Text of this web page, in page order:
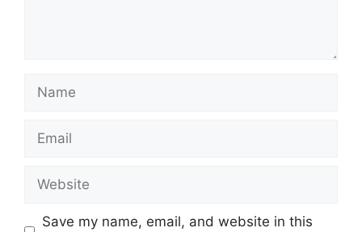
Save my name, email, and website in this